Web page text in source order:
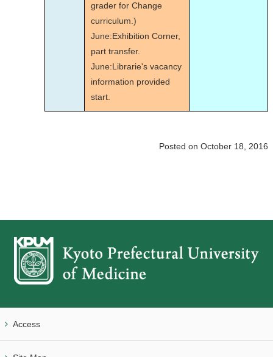
grader for Change
curriculum.)
June:Exhibition Corner,
part transfer.
June:Librarie's vacancy
information provided
start.
Posted on October 18, 2016
Access